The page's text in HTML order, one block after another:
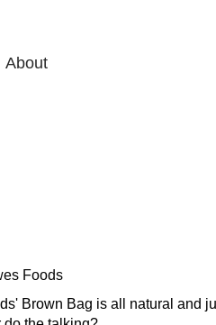
About
Foods
Brown Bag is all natural and